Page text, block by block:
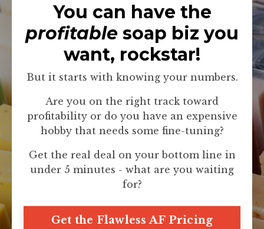
You can have the
profitable soap biz you
want, rockstar!
But it starts with knowing your numbers.
Are you on the right track toward
profitability or do you have an expensive
hobby that needs some fine-tuning?
Get the real deal on your bottom line in
under 5 minutes - what are you waiting
for?
Get the Flawless AF Pricing